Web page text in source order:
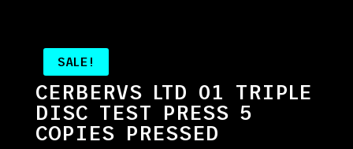
SALE!
CERBERVS LTD 01 TRIPLE
DISC TEST PRESS 5
COPIES PRESSED